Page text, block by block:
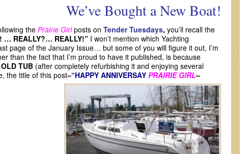
Bought a New Boat!
the Prairie Girlposts on Tender Tuesdays, you’ll recall the
… REALLY?… REALLY!” I won’t mention which Yachting
page of the January Issue… but some of you will figure it out, I’m
than the fact that I’m proud to have it published, is because
OLD TUB (after completely refurbishing it and enjoying several
the title of this post–“HAPPY ANNIVERSAY PRAIRIE GIRL–